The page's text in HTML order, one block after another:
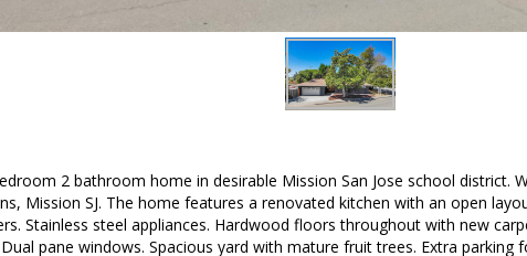
2 bathroom home in desirable Mission San Jose school district.
Mission SJ. The home features a renovated kitchen with an open
Stainless steel appliances. Hardwood floors throughout with new
pane windows. Spacious yard with mature fruit trees. Extra parking